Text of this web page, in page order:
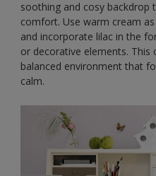
soothing and cosy
comfort. Use warm cream
and incorporate lilac in the
or decorative elements. This
balanced environment that
calm.